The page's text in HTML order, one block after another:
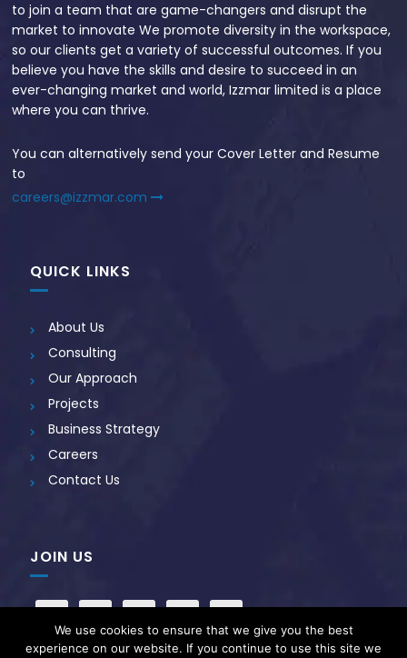
to join a team that are game-changers and disrupt the
market to innovate We promote diversity in the workspace,
so our clients get a variety of successful outcomes. If you
believe you have the skills and desire to succeed in an
ever-changing market and world, Izzmar limited is a place
where you can thrive.
You can alternatively send your Cover Letter and Resume
to
careers@izzmar.com
QUICK LINKS
About Us
Consulting
Our Approach
Projects
Business Strategy
Careers
Contact Us
JOIN US
We use cookies to ensure that we give you the best
experience on our website. If you continue to use this site we